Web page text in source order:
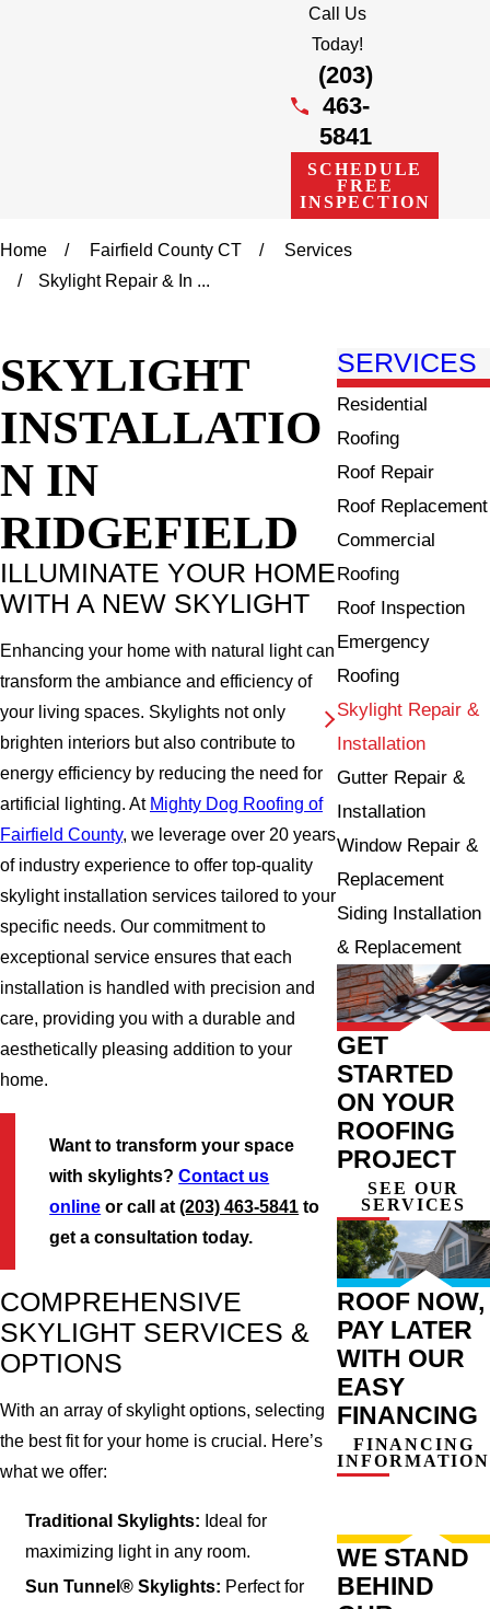
Call Us
Today!
(203)
463-
5841
SCHEDULE
FREE
INSPECTION
Home Fairfield County CT
Services
Skylight Repair & In ...
SKYLIGHT
INSTALLATIO
N IN
RIDGEFIELD
ILLUMINATE YOUR HOME
WITH A NEW SKYLIGHT
Enhancing your home with natural light can
transform the ambiance and efficiency of
your living spaces. Skylights not only
brighten interiors but also contribute to
energy efficiency by reducing the need for
artificial lighting. At Mighty Dog Roofing of
Fairfield County, we leverage over 20 years
of industry experience to offer top-quality
skylight installation services tailored to your
specific needs. Our commitment to
exceptional service ensures that each
installation is handled with precision and
care, providing you with a durable and
aesthetically pleasing addition to your
home.
Want to transform your space
with skylights?Contact us
online or call at(203) 463-5841 to
get a consultation today.
COMPREHENSIVE
SKYLIGHT SERVICES &
OPTIONS
With an array of skylight options, selecting
the best fit for your home is crucial. Here’s
what we offer:
Traditional Skylights: Ideal for
maximizing light in any room.
Sun Tunnel® Skylights: Perfect for
SERVICES
Residential
Roofing
Roof Repair
Roof Replacement
Commercial
Roofing
Roof Inspection
Emergency
Roofing
Skylight Repair &
Installation
Gutter Repair &
Installation
Window Repair &
Replacement
Siding Installation
& Replacement
GET
STARTED
ON YOUR
ROOFING
PROJECT
SEE OUR
SERVICES
ROOF NOW,
PAY LATER
WITH OUR
EASY
FINANCING
FINANCING
INFORMATION
WE STAND
BEHIND